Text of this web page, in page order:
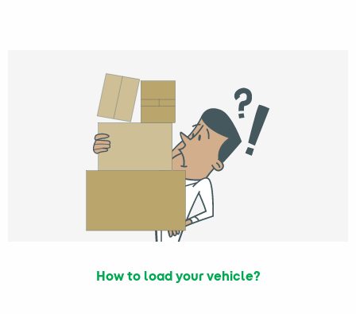
How to load your vehicle?